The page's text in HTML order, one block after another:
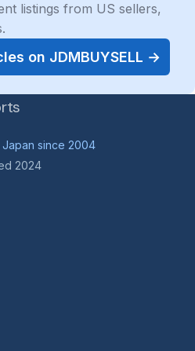
listings from US sellers,
on JDMBUYSELL →
Japan since 2004
2024